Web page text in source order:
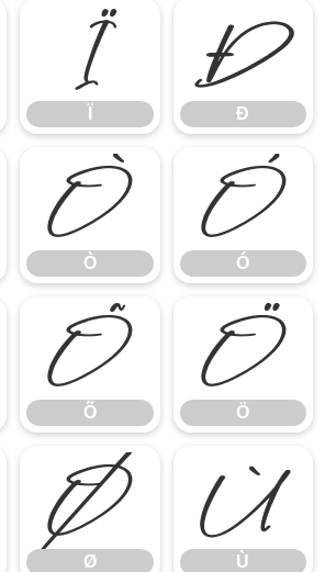
Ï Ð
Ð
Ò
Ò
Ó
Ó
Õ
Õ
Ö
Ö
Ø
Ø
Ù
Ù